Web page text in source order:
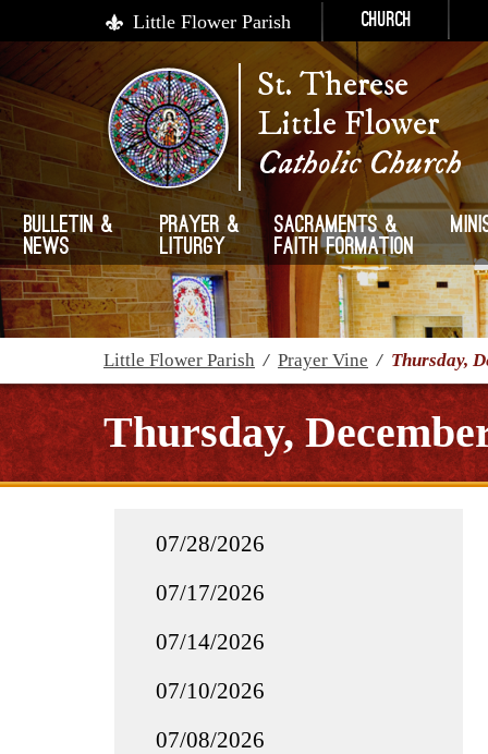
Little Flower Parish Church
St. Therese
Little Flower
Catholic Church
Bulletin &
News
Prayer &
Liturgy
Sacraments &
Faith Formation
Little Flower Parish / Prayer Vine / Thursday,
Thursday,
07/28/2026
07/17/2026
07/14/2026
07/10/2026
07/08/2026